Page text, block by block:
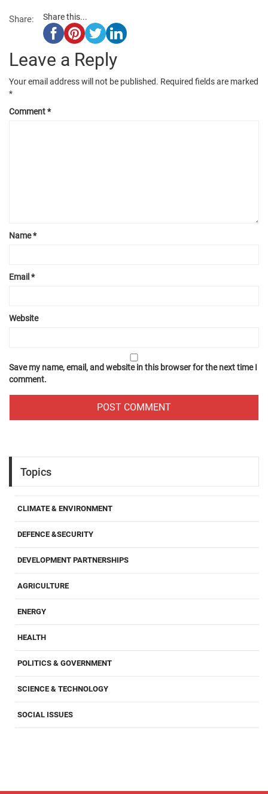
Share: Share this...
Leave a Reply
Your email address will not be published. Required fields are marked
*
Comment*
Name*
Email *
Website
Save my name, email, and website in this browser for the next time I
comment.
Topics
CLIMATE & ENVIRONMENT
DEFENCE &SECURITY
DEVELOPMENT PARTNERSHIPS
AGRICULTURE
ENERGY
HEALTH
POLITICS & GOVERNMENT
SCIENCE & TECHNOLOGY
SOCIAL ISSUES